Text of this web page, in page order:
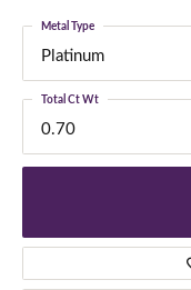
Platinum
Metal Type
0.70
Total Ct Wt